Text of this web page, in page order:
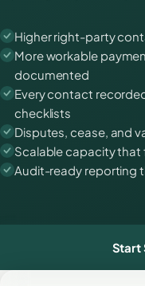
Higher right-party
More workable
documented
Every contact
checklists
Disputes, cease, and
Scalable capacity
Audit-ready reporting
Start